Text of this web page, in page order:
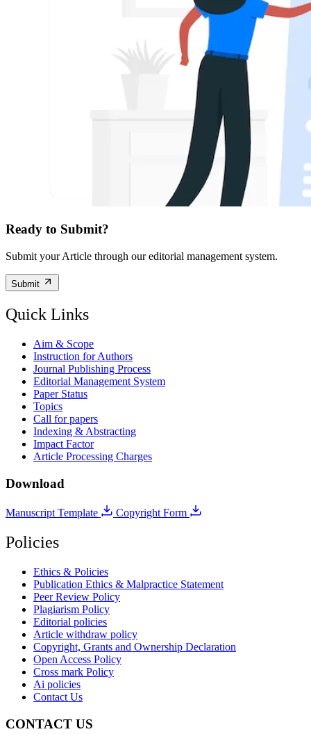
Ready to Submit?
Submit your Article through our editorial management system.
Submit
Quick Links
Aim & Scope
Instruction for Authors
Journal Publishing Process
Editorial Management System
Paper Status
Topics
Call for papers
Indexing & Abstracting
Impact Factor
Article Processing Charges
Download
Manuscript Template Copyright Form
Policies
Ethics & Policies
Publication Ethics & Malpractice Statement
Peer Review Policy
Plagiarism Policy
Editorial policies
Article withdraw policy
Copyright, Grants and Ownership Declaration
Open Access Policy
Cross mark Policy
Ai policies
Contact Us
CONTACT US